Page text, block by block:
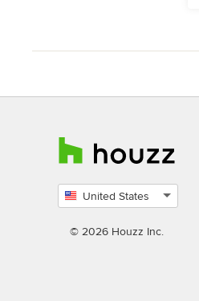
United States
country
© 2026 Houzz Inc.